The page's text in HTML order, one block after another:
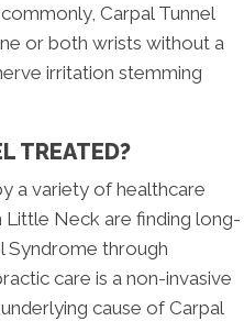
Carpal Tunnel
or both wrists without a
irritation stemming
TREATED?
a variety of healthcare
Neck are finding long-
Syndrome through
care is a non-invasive
cause of Carpal